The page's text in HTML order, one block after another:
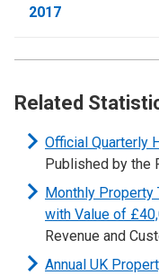
2017
Related
Official Quarterly
Published by the
Monthly Property
with Value of
Revenue and
Annual UK